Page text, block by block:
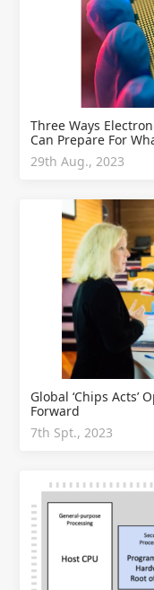
Three Ways
Can Prepare For
29th Aug., 2023
Global ‘Chips Acts’
Forward
7th Spt., 2023